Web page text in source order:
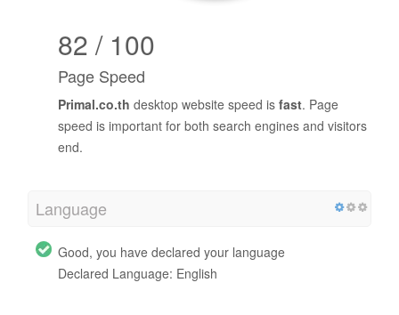
82 / 100
Page Speed
Primal.co.th desktop website speed is fast. Page
speed is important for both search engines and visitors
end.
Language
Good, you have declared your language
Declared Language: English